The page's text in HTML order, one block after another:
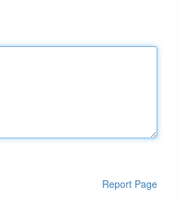
Report Page